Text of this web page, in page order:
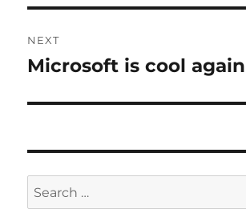
NEXT
Next
Microsoft is cool again
Search
for: